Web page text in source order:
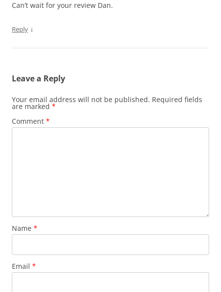
Can’t wait for your review Dan.
Reply ↓
Leave a Reply
Your email address will not be published. Required fields
are marked *
Comment *
Name *
Email *